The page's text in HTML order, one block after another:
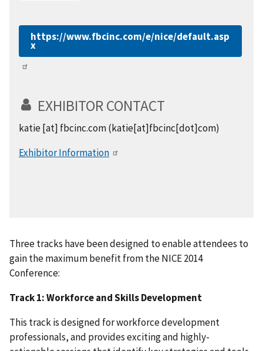
https://www.fbcinc.com/e/nice/default.asp
x
EXHIBITOR CONTACT
katie[at] fbcinc.com(katie[at]fbcinc[dot]com)
Exhibitor Information
Three tracks have been designed to enable attendees to
gain the maximum benefit from the NICE 2014
Conference:
Track 1: Workforce and Skills Development
This track is designed for workforce development
professionals, and provides exciting and highly-